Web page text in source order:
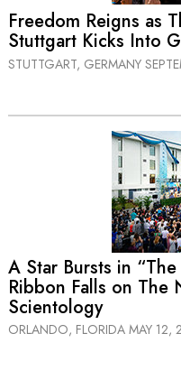
Freedom Reigns as
Stuttgart Kicks Into
STUTTGART, GERMANY
A Star Bursts in
Ribbon Falls on The
Scientology
ORLANDO, FLORIDA MAY 12,